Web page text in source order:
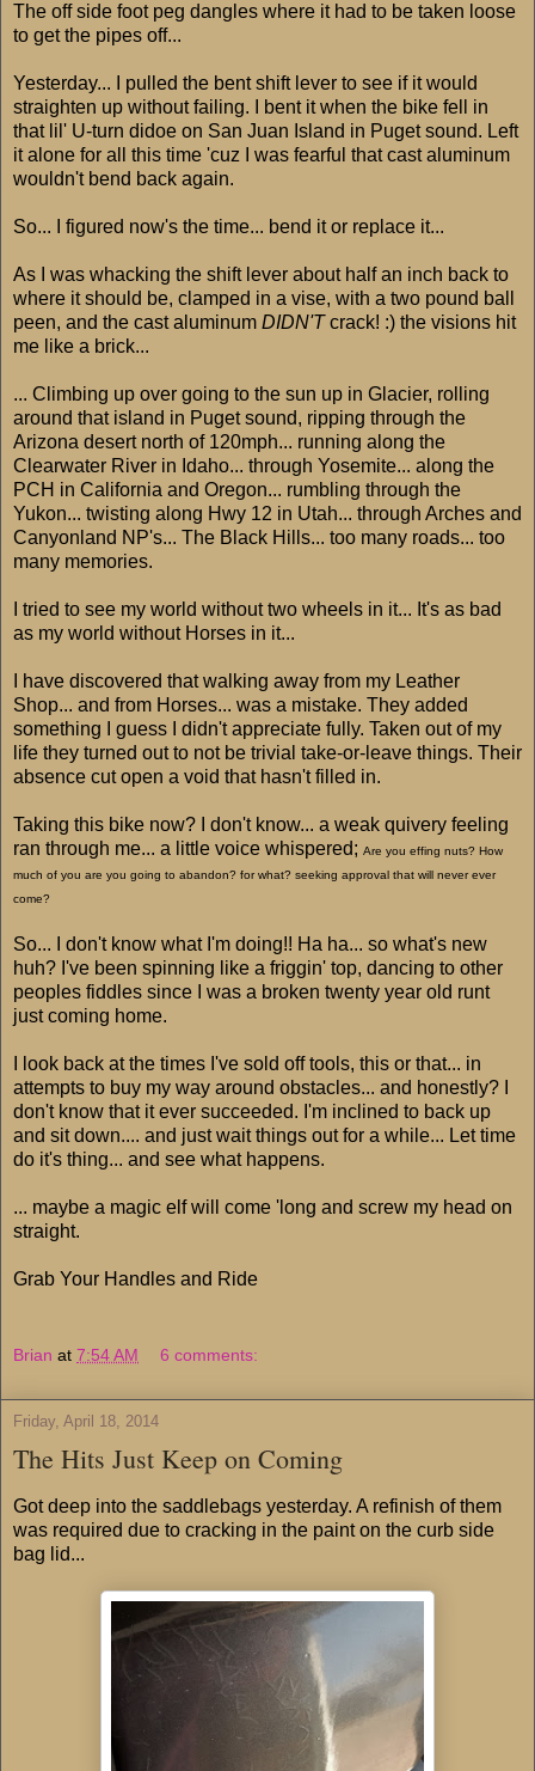
The off side foot peg dangles where it had to be taken loose
to get the pipes off...
Yesterday... I pulled the bent shift lever to see if it would
straighten up without failing. I bent it when the bike fell in
that lil' U-turn didoe on San Juan Island in Puget sound. Left
it alone for all this time 'cuz I was fearful that cast aluminum
wouldn't bend back again.
So... I figured now's the time... bend it or replace it...
As I was whacking the shift lever about half an inch back to
where it should be, clamped in a vise, with a two pound ball
peen, and the cast aluminum DIDN'Tcrack! :) the visions hit
me like a brick...
... Climbing up over going to the sun up in Glacier, rolling
around that island in Puget sound, ripping through the
Arizona desert north of 120mph... running along the
Clearwater River in Idaho... through Yosemite... along the
PCH in California and Oregon... rumbling through the
Yukon... twisting along Hwy 12 in Utah... through Arches and
Canyonland NP's... The Black Hills... too many roads... too
many memories.
I tried to see my world without two wheels in it... It's as bad
as my world without Horses in it...
I have discovered that walking away from my Leather
Shop... and from Horses... was a mistake. They added
something I guess I didn't appreciate fully. Taken out of my
life they turned out to not be trivial take-or-leave things. Their
absence cut open a void that hasn't filled in.
Taking this bike now? I don't know... a weak quivery feeling
ran through me... a little voice whispered; Are you effing nuts? How
much of you are you going to abandon? for what? seeking approval that will never ever
come?
So... I don't know what I'm doing!! Ha ha... so what's new
huh? I've been spinning like a friggin' top, dancing to other
peoples fiddles since I was a broken twenty year old runt
just coming home.
I look back at the times I've sold off tools, this or that... in
attempts to buy my way around obstacles... and honestly? I
don't know that it ever succeeded. I'm inclined to back up
and sit down.... and just wait things out for a while... Let time
do it's thing... and see what happens.
... maybe a magic elf will come 'long and screw my head on
straight.
Grab Your Handles and Ride
Brian at 7:54 AM 6 comments:
Friday, April 18, 2014
The Hits Just Keep on Coming
Got deep into the saddlebags yesterday. A refinish of them
was required due to cracking in the paint on the curb side
bag lid...